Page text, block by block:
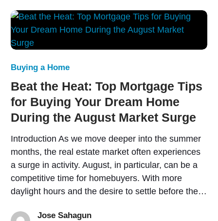
Buying a Home
Beat the Heat: Top Mortgage Tips
for Buying Your Dream Home
During the August Market Surge
Introduction As we move deeper into the summer
months, the real estate market often experiences
a surge in activity. August, in particular, can be a
competitive time for homebuyers. With more
daylight hours and the desire to settle before the…
Jose Sahagun